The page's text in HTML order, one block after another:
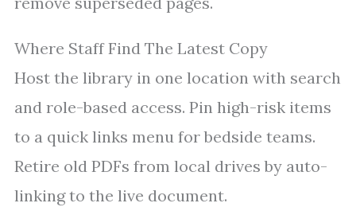
Where Staff Find The Latest Copy
Host the library in one location with search
and role-based access. Pin high-risk items
to a quick links menu for bedside teams.
Retire old PDFs from local drives by auto-
linking to the live document.